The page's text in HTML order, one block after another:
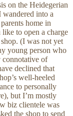
on the Heidegerian
wandered into a
home in
to open a charge
(I was not yet
young person who
of
declined that
well-heeled
to personally
but I’m mostly
biz clientele was
the shop to send